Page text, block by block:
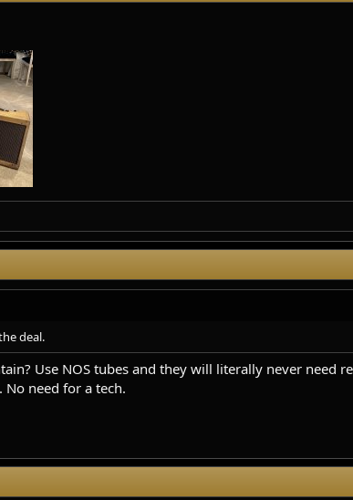
deal.
Use NOS tubes and they will literally never need
No need for a tech.